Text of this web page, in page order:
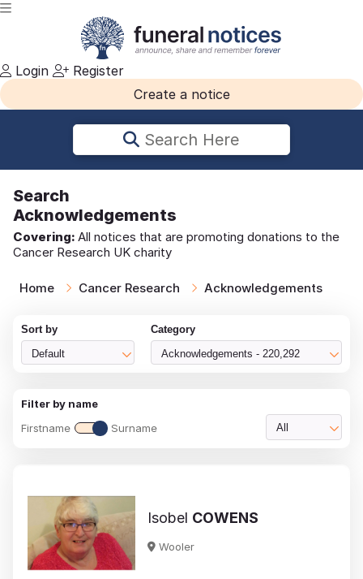
Login
Register
Create a notice
Search Here
Search
Acknowledgements
Covering: All notices that are promoting donations to the
Cancer Research UK charity
Home Cancer Research Acknowledgements
Sort by
Default
Category
Acknowledgements - 220,292
Filter by name
Firstname
Surname All
Isobel COWENS
Wooler